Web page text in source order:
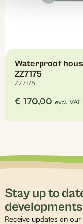
Waterproof
ZZ7175
ZZ7175
€ 170,00 excl. VAT
Stay up to
developments
Receive updates on